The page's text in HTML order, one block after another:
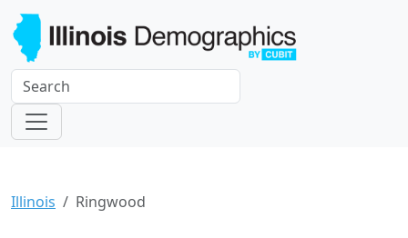
Illinois Ringwood